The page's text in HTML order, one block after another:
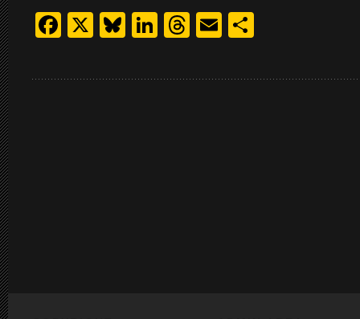
Facebook
X Bluesky
LinkedIn
Threads
Email